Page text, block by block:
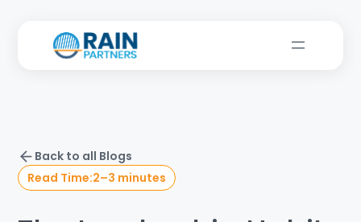
Back to all Blogs
Read Time:2–3 minutes